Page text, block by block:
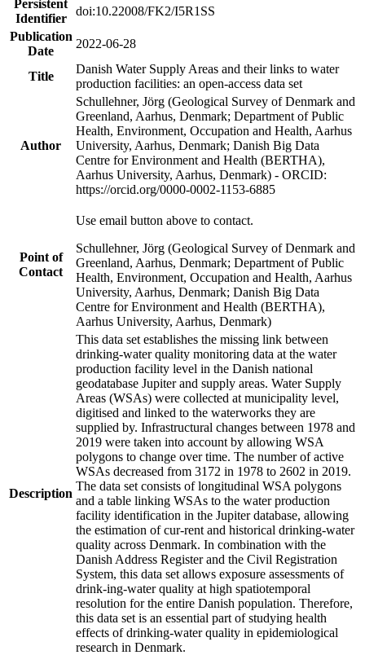
Persistent
Identifier
doi:10.22008/FK2/I5R1SS
Publication
Date
2022-06-28
Title
Danish Water Supply Areas and their links to water
production facilities: an open-access data set
Author
Schullehner, Jörg (Geological Survey of Denmark and
Greenland, Aarhus, Denmark; Department of Public
Health, Environment, Occupation and Health, Aarhus
University, Aarhus, Denmark; Danish Big Data
Centre for Environment and Health (BERTHA),
Aarhus University, Aarhus, Denmark) - ORCID:
https://orcid.org/0000-0002-1153-6885
Point of
Contact
Use email button above to contact.
Schullehner, Jörg (Geological Survey of Denmark and
Greenland, Aarhus, Denmark; Department of Public
Health, Environment, Occupation and Health, Aarhus
University, Aarhus, Denmark; Danish Big Data
Centre for Environment and Health (BERTHA),
Aarhus University, Aarhus, Denmark)
Description
This data set establishes the missing link between
drinking-water quality monitoring data at the water
production facility level in the Danish national
geodatabase Jupiter and supply areas. Water Supply
Areas (WSAs) were collected at municipality level,
digitised and linked to the waterworks they are
supplied by. Infrastructural changes between 1978 and
2019 were taken into account by allowing WSA
polygons to change over time. The number of active
WSAs decreased from 3172 in 1978 to 2602 in 2019.
The data set consists of longitudinal WSA polygons
and a table linking WSAs to the water production
facility identification in the Jupiter database, allowing
the estimation of cur-rent and historical drinking-water
quality across Denmark. In combination with the
Danish Address Register and the Civil Registration
System, this data set allows exposure assessments of
drink-ing-water quality at high spatiotemporal
resolution for the entire Danish population. Therefore,
this data set is an essential part of studying health
effects of drinking-water quality in epidemiological
research in Denmark.